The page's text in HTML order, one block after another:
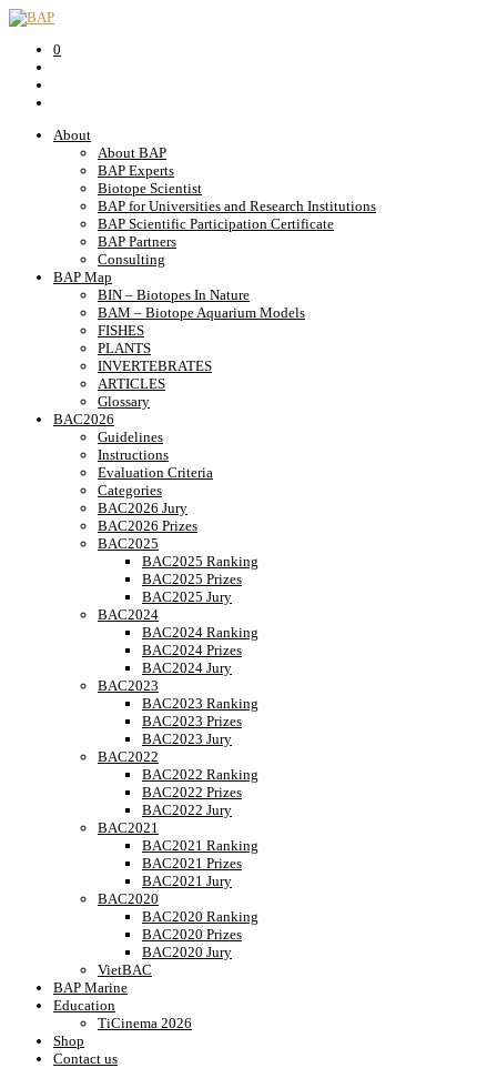
0
About
About BAP
BAP Experts
Biotope Scientist
BAP for Universities and Research Institutions
BAP Scientific Participation Certificate
BAP Partners
Consulting
BAP Map
BIN – Biotopes In Nature
BAM – Biotope Aquarium Models
FISHES
PLANTS
INVERTEBRATES
ARTICLES
Glossary
BAC2026
Guidelines
Instructions
Evaluation Criteria
Categories
BAC2026 Jury
BAC2026 Prizes
BAC2025
BAC2025 Ranking
BAC2025 Prizes
BAC2025 Jury
BAC2024
BAC2024 Ranking
BAC2024 Prizes
BAC2024 Jury
BAC2023
BAC2023 Ranking
BAC2023 Prizes
BAC2023 Jury
BAC2022
BAC2022 Ranking
BAC2022 Prizes
BAC2022 Jury
BAC2021
BAC2021 Ranking
BAC2021 Prizes
BAC2021 Jury
BAC2020
BAC2020 Ranking
BAC2020 Prizes
BAC2020 Jury
VietBAC
BAP Marine
Education
TiCinema 2026
Shop
Contact us